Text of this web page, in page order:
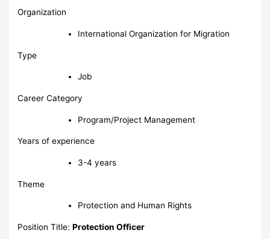
Organization
International Organization for Migration
Type
Job
Career Category
Program/Project Management
Years of experience
3-4 years
Theme
Protection and Human Rights
Position Title:Protection Officer